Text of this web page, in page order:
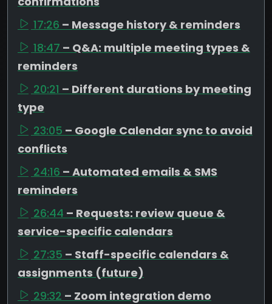
17:26 – Message history & reminders
18:47 – Q&A: multiple meeting types &
reminders
20:21 – Different durations by meeting
type
23:05 – Google Calendar sync to avoid
conflicts
24:16 – Automated emails & SMS
reminders
26:44 – Requests: review queue &
service-specific calendars
27:35 – Staff-specific calendars &
assignments (future)
29:32 – Zoom integration demo